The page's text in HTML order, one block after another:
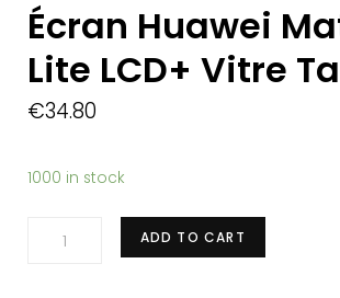
Écran Huawei
Lite LCD+ Vitre
€34.80
1000 in stock
Écran
ADD TO CART